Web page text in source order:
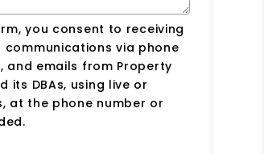
you consent to receiving
via phone
and emails from Property
its DBAs, using live or
at the phone number or